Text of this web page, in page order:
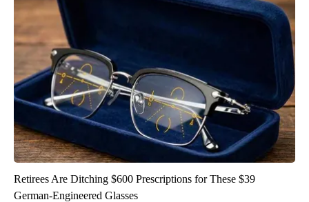
Retirees Are Ditching $600 Prescriptions for These $39
German-Engineered Glasses